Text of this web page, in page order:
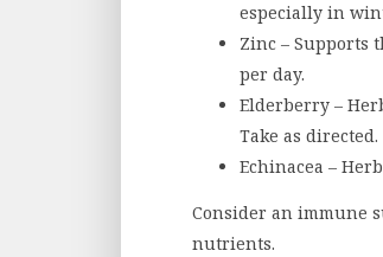
especially in
Zinc – Supports
per day.
Elderberry –
Take as directed.
Echinacea –
Consider an immune
nutrients.